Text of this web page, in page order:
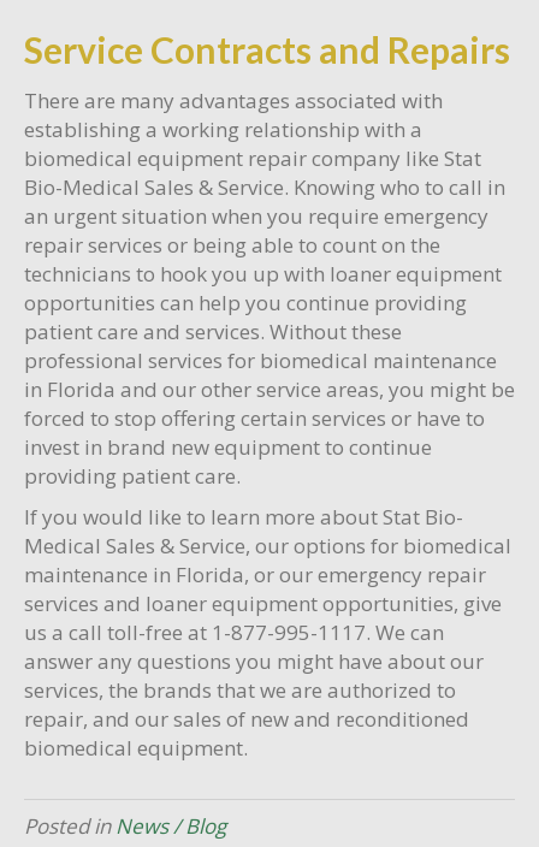
Service Contracts and Repairs
There are many advantages associated with
establishing a working relationship with a
biomedical equipment repair company like Stat
Bio-Medical Sales & Service. Knowing who to call in
an urgent situation when you require emergency
repair services or being able to count on the
technicians to hook you up with loaner equipment
opportunities can help you continue providing
patient care and services. Without these
professional services for biomedical maintenance
in Florida and our other service areas, you might be
forced to stop offering certain services or have to
invest in brand new equipment to continue
providing patient care.
If you would like to learn more about Stat Bio-
Medical Sales & Service, our options for biomedical
maintenance in Florida, or our emergency repair
services and loaner equipment opportunities, give
us a call toll-free at 1-877-995-1117. We can
answer any questions you might have about our
services, the brands that we are authorized to
repair, and our sales of new and reconditioned
biomedical equipment.
Posted inNews / Blog